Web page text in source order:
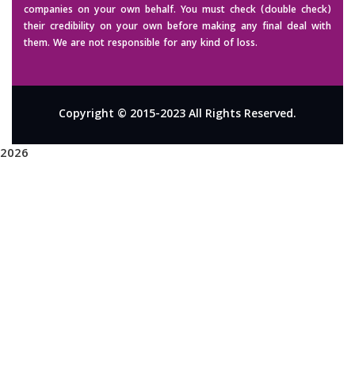
companies on your own behalf. You must check (double check)
their credibility on your own before making any final deal with
them. We are not responsible for any kind of loss.
Copyright © 2015-2023 All Rights Reserved.
2026